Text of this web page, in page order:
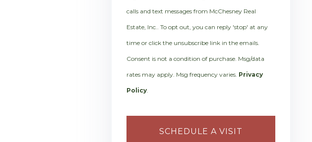
calls and text messages from McChesney Real
Estate, Inc.. To opt out, you can reply 'stop' at any
time or click the unsubscribe link in the emails.
Consent is not a condition of purchase. Msg/data
rates may apply. Msg frequency varies. Privacy
Policy.